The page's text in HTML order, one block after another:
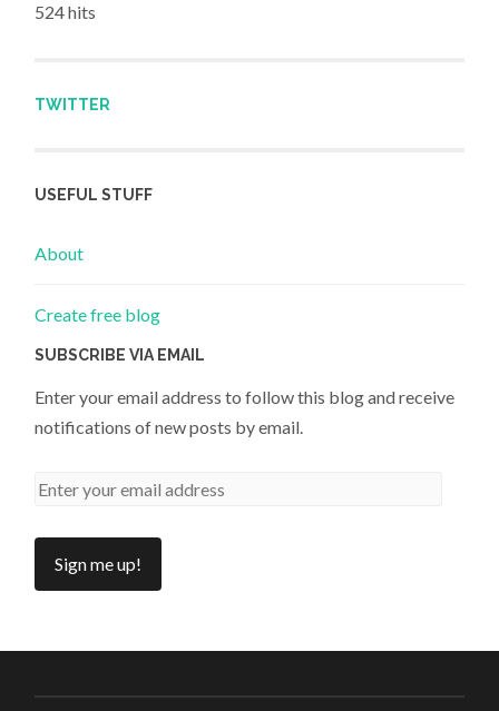
524 hits
TWITTER
USEFUL STUFF
About
Create free blog
SUBSCRIBE VIA EMAIL
Enter your email address to follow this blog and receive
notifications of new posts by email.